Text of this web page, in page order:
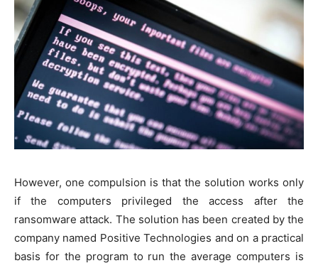
However, one compulsion is that the solution works only
if the computers privileged the access after the
ransomware attack. The solution has been created by the
company named Positive Technologies and on a practical
basis for the program to run the average computers is